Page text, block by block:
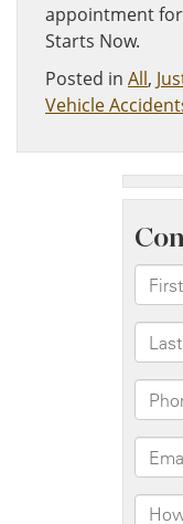
appointment
Starts Now.
Posted in All,
Vehicle